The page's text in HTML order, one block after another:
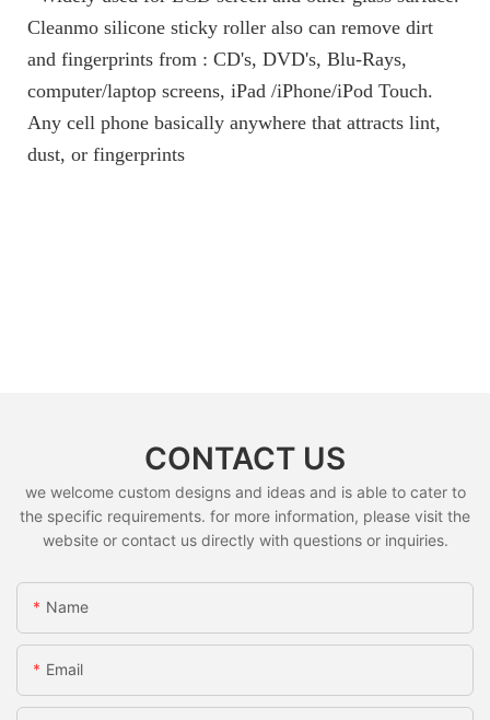
Cleanmo silicone sticky roller also can remove dirt
and fingerprints from : CD's, DVD's, Blu-Rays,
computer/laptop screens, iPad /iPhone/iPod Touch.
Any cell phone basically anywhere that attracts lint,
dust, or fingerprints
CONTACT US
we welcome custom designs and ideas and is able to cater to
the specific requirements. for more information, please visit the
website or contact us directly with questions or inquiries.
Name
Email